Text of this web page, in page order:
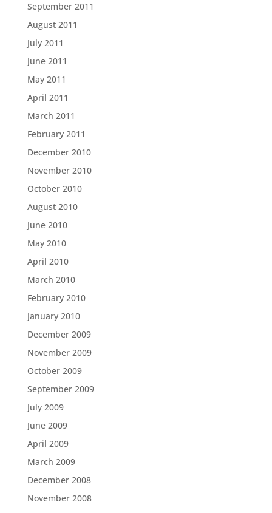
September 2011
August 2011
July 2011
June 2011
May 2011
April 2011
March 2011
February 2011
December 2010
November 2010
October 2010
August 2010
June 2010
May 2010
April 2010
March 2010
February 2010
January 2010
December 2009
November 2009
October 2009
September 2009
July 2009
June 2009
April 2009
March 2009
December 2008
November 2008